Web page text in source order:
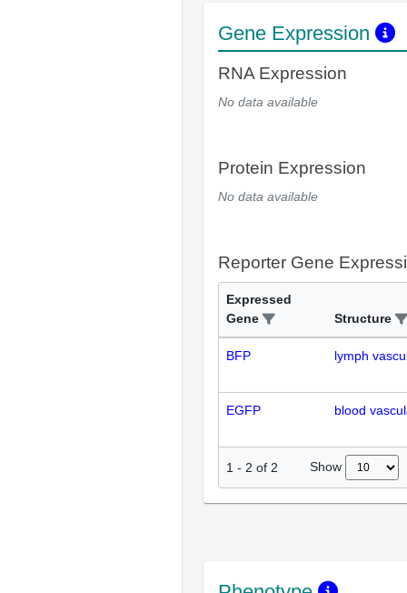
Gene Expression
RNA Expression
No data available
Protein Expression
No data available
Reporter Gene
Expressed
Gene
Structure
BFP lymph
EGFP blood
1 - 2 of 2 Show